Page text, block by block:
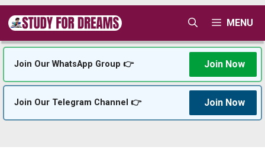
Skip
content
MENU
Join Our WhatsApp Group 👉 Join Now
Join Our Telegram Channel 👉 Join Now